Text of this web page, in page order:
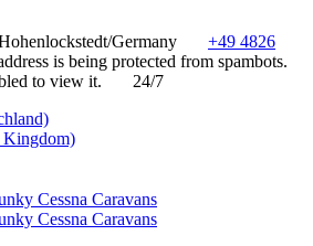
Germany
+49 4826
is being protected from spambots.
to view it.
24/7